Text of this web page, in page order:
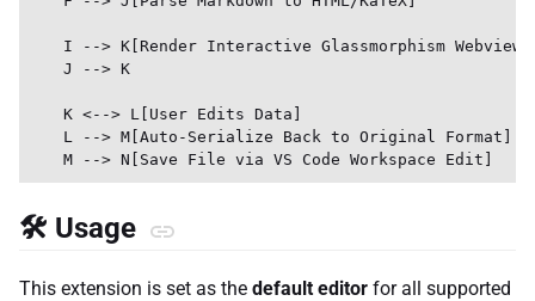
    I --> K[Render Interactive Glassmorphism Webview]
    J --> K
    K <--> L[User Edits Data]
    L --> M[Auto-Serialize Back to Original Format]
🛠️ Usage
This extension is set as the default editor for all supported